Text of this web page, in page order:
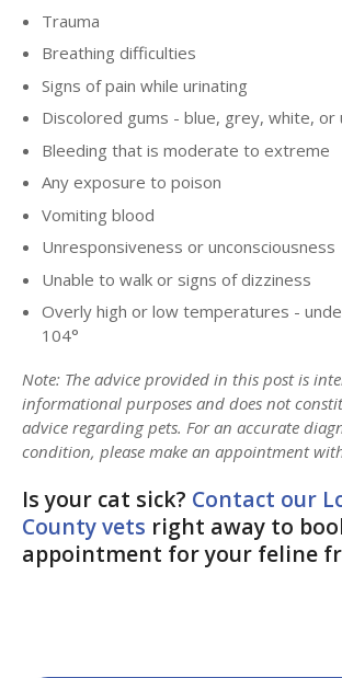
Trauma
Breathing difficulties
Signs of pain while urinating
Discolored gums - blue, grey, white, or
Bleeding that is moderate to extreme
Any exposure to poison
Vomiting blood
Unresponsiveness or unconsciousness
Unable to walk or signs of dizziness
Overly high or low temperatures -
104°
Note: The advice provided in this post is
informational purposes and does not
advice regarding pets. For an accurate
condition, please make an appointment
Is your cat sick? Contact our
County vets right away to
appointment for your feline